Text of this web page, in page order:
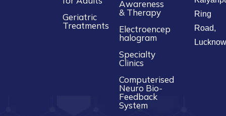
Geriatric
Treatments
Awareness
& Therapy
Electroencep
halogram
Specialty
Clinics
Computerised
Neuro Bio-
Feedback
System
Ring
Road,
Lucknow